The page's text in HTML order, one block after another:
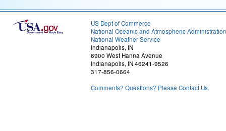
US Dept of Commerce
National Oceanic and Atmospheric Administration
National Weather Service
Indianapolis, IN
6900 West Hanna Avenue
Indianapolis, IN 46241-9526
317-856-0664
Comments? Questions? Please Contact Us.